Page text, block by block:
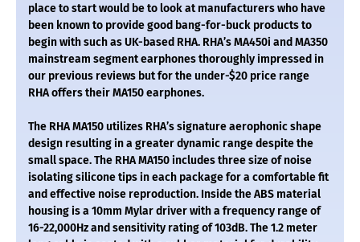
place to start would be to look at manufacturers who have
been known to provide good bang-for-buck products to
begin with such as UK-based RHA. RHA’s MA450i and MA350
mainstream segment earphones thoroughly impressed in
our previous reviews but for the under-$20 price range
RHA offers their MA150 earphones.
The RHA MA150 utilizes RHA’s signature aerophonic shape
design resulting in a greater dynamic range despite the
small space. The RHA MA150 includes three size of noise
isolating silicone tips in each package for a comfortable fit
and effective noise reproduction. Inside the ABS material
housing is a 10mm Mylar driver with a frequency range of
16-22,000Hz and sensitivity rating of 103dB. The 1.2 meter